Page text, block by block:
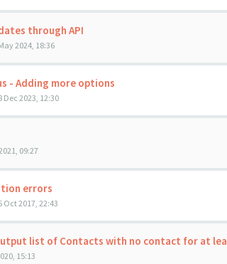
through API
2024, 18:36
- Adding more options
Dec 2023, 12:30
09:27
errors
Oct 2017, 22:43
list of Contacts with no contact for at
15:13